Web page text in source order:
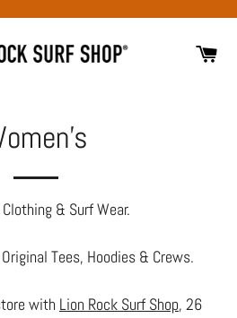
& Surf Wear.
Tees, Hoodies & Crews.
with Lion Rock Surf Shop, 26